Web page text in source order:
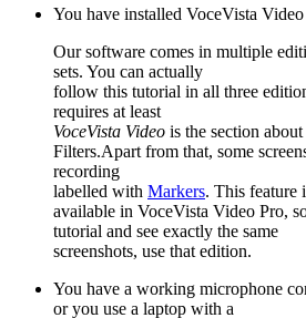
You have installed VoceVista
Our software comes in multiple
sets. You can actually
follow this tutorial in all three
requires at least
VoceVista Video is the section
Filters.Apart from that, some
recording
labelled with Markers. This feature
available in VoceVista Video Pro,
tutorial and see exactly the same
screenshots, use that edition.
You have a working microphone
or you use a laptop with a